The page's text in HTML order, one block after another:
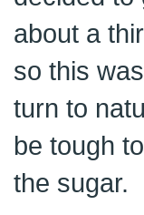
about a
so this
turn to
be tough
the sugar.